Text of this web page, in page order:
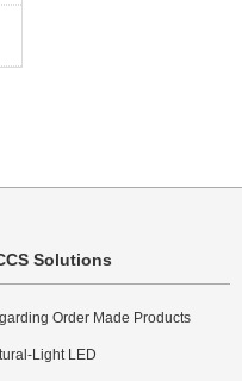
Solutions
Order Made Products
Light LED